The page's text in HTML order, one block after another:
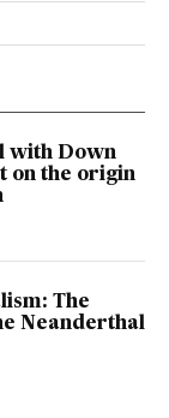
with Down
on the origin
The
Neanderthal